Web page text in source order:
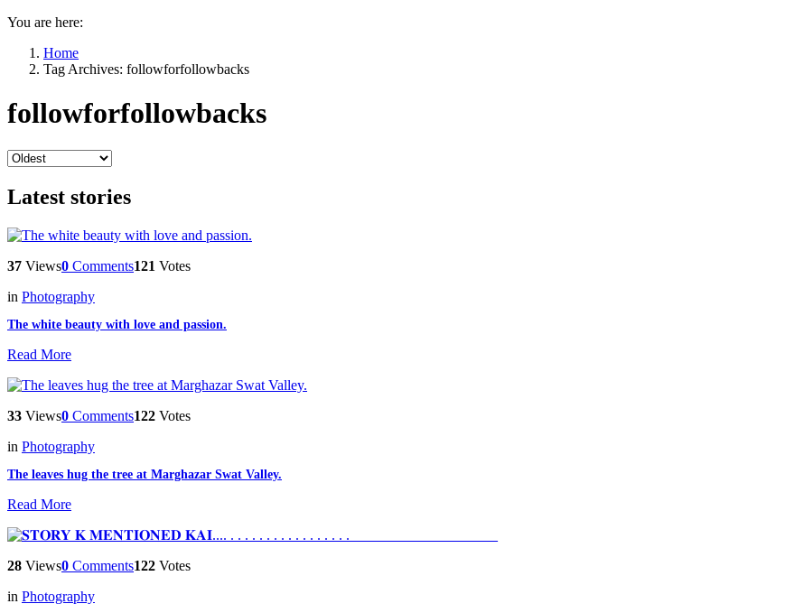
You are here:
Home
Tag Archives: followforfollowbacks
followforfollowbacks
Latest stories
37 Views0 Comments121 Votes
in Photography
The white beauty with love and passion.
Read More
33 Views0 Comments122 Votes
in Photography
The leaves hug the tree at Marghazar Swat Valley.
Read More
28 Views0 Comments122 Votes
in Photography